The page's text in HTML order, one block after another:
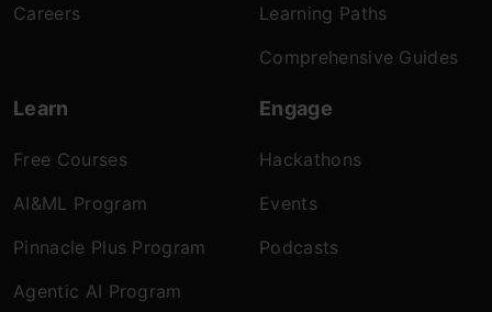
Careers
Learning Paths
Comprehensive Guides
Learn
Free Courses
AI&ML Program
Pinnacle Plus Program
Agentic AI Program
Engage
Hackathons
Events
Podcasts